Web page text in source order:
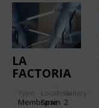
LA
FACTORIA
Type
Membrane
Location:
Spain
Gallery:
2